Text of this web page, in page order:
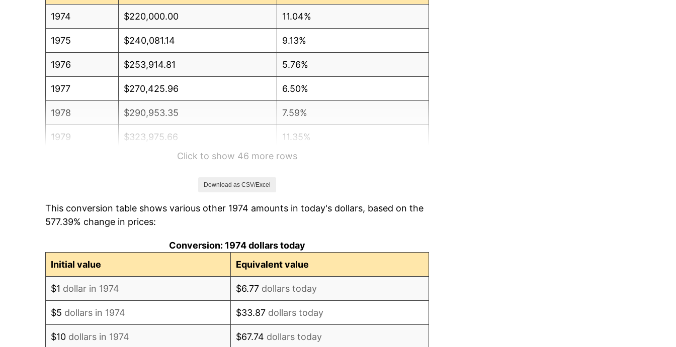
1974 $220,000.00 11.04%
1975 $240,081.14 9.13%
1976 $253,914.81 5.76%
1977 $270,425.96 6.50%
1978 $290,953.35 7.59%
1979 $323,975.66 11.35%
13.50%
1982 $430,628.80 6.16%
Click to show 46 more rows
Download as CSV/Excel
This conversion table shows various other 1974 amounts in today's dollars, based on the
577.39% change in prices:
Conversion: 1974 dollars today
Initial value
Equivalent value
$1 dollar in 1974 $6.77 dollars today
$5 dollars in 1974 $33.87 dollars today
$10 dollars in 1974 $67.74 dollars today